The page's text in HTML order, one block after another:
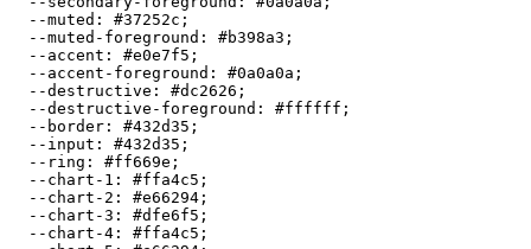
  --muted:
#37252c ;
  --muted-foreground:
#b398a3 ;
  --accent:
#e0e7f5 ;
  --accent-foreground:
#0a0a0a ;
  --destructive:
#dc2626 ;
  --destructive-foreground:
#ffffff ;
  --border:
#432d35 ;
  --input:
#432d35 ;
  --ring:
#ff669e ;
  --chart-1:
#ffa4c5 ;
  --chart-2:
#e66294 ;
  --chart-3:
#dfe6f5 ;
  --chart-4:
#ffa4c5 ;